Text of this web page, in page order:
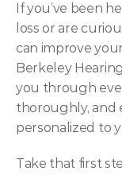
If you’ve been
loss or are
can improve
Berkeley
you through
thoroughly, and
personalized to
Take that first